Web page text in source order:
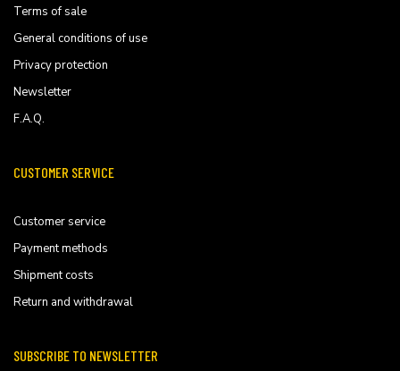
Terms of sale
General conditions of use
Privacy protection
Newsletter
F.A.Q.
CUSTOMER SERVICE
Customer service
Payment methods
Shipment costs
Return and withdrawal
SUBSCRIBE TO NEWSLETTER